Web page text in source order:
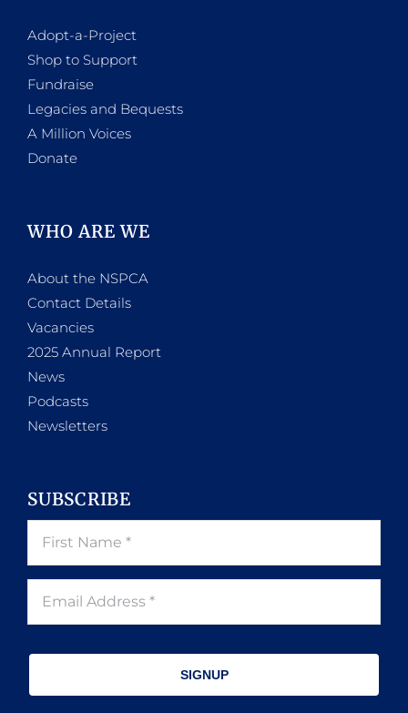
Adopt-a-Project
Shop to Support
Fundraise
Legacies and Bequests
A Million Voices
Donate
WHO ARE WE
About the NSPCA
Contact Details
Vacancies
2025 Annual Report
News
Podcasts
Newsletters
SUBSCRIBE
SIGNUP